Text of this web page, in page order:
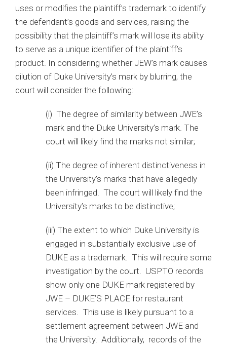
uses or modifies the plaintiff’s trademark to identify
the defendant’s goods and services, raising the
possibility that the plaintiff’s mark will lose its ability
to serve as a unique identifier of the plaintiff’s
product. In considering whether JEW’s mark causes
dilution of Duke University’s mark by blurring, the
court will consider the following:
(i) The degree of similarity between JWE’s
mark and the Duke University’s mark. The
court will likely find the marks not similar;
(ii) The degree of inherent distinctiveness in
the University’s marks that have allegedly
been infringed. The court will likely find the
University’s marks to be distinctive;
(iii) The extent to which Duke University is
engaged in substantially exclusive use of
DUKE as a trademark. This will require some
investigation by the court. USPTO records
show only one DUKE mark registered by
JWE – DUKE’S PLACE for restaurant
services. This use is likely pursuant to a
settlement agreement between JWE and
the University. Additionally, records of the